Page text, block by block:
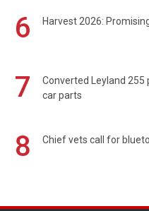
6 Harvest 2026:
7
Converted Leyland
car parts
8 Chief vets call for